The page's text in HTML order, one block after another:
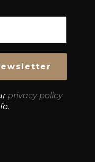
privacy policy